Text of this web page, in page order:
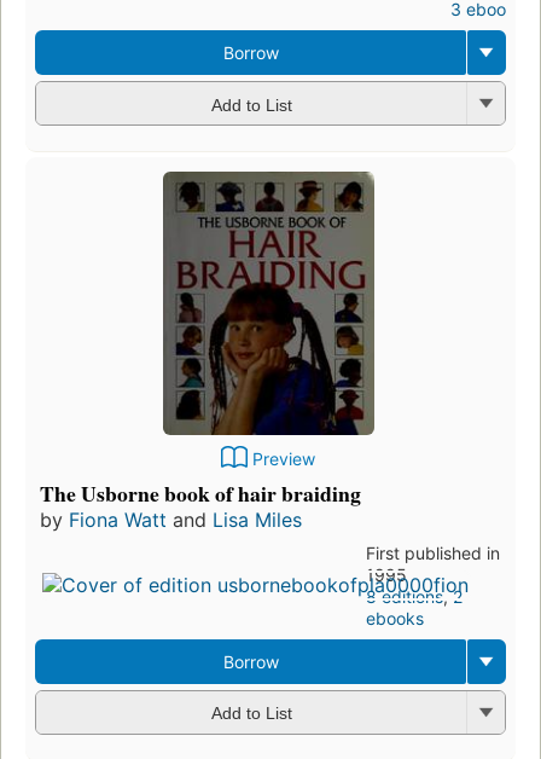
3 ebooks
Borrow
Add to List
Preview
The Usborne book of hair braiding
by Fiona Watt and Lisa Miles
First published in
1995
8 editions,2
ebooks
Borrow
Add to List